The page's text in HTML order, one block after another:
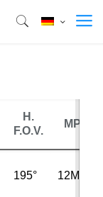
H.
F.O.V.
MP
195° 12MP